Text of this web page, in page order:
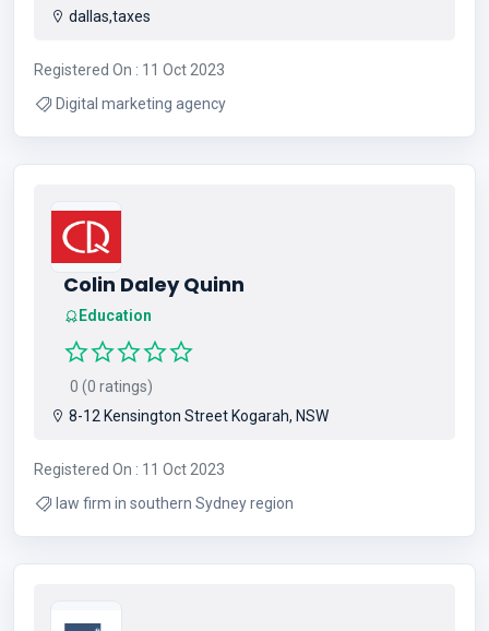
dallas,taxes
Registered On : 11 Oct 2023
Digital marketing agency
Colin Daley Quinn
Education
0 (0 ratings)
8-12 Kensington Street Kogarah, NSW
Registered On : 11 Oct 2023
law firm in southern Sydney region